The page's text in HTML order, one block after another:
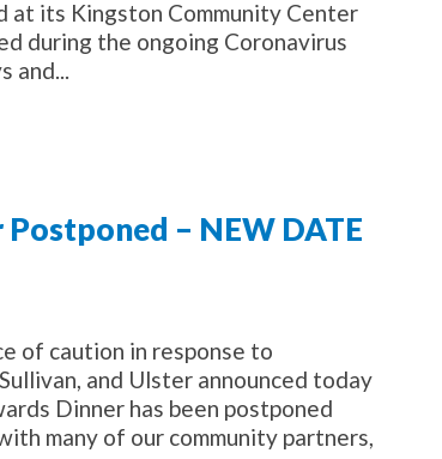
at its Kingston Community Center
during the ongoing Coronavirus
and...
– NEW DATE
of caution in response to
and Ulster announced today
Dinner has been postponed
many of our community partners,